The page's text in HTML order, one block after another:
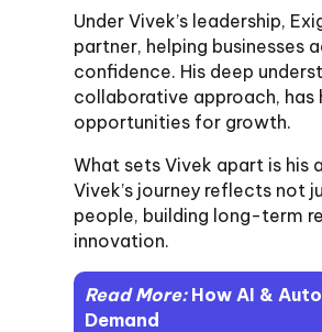
Under Vivek’s leadership,
partner, helping businesses
confidence. His deep
collaborative approach, has
opportunities for growth.
What sets Vivek apart is
Vivek’s journey reflects not
people, building long-term
innovation.
Read More: How AI &
Demand